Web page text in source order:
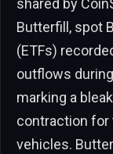
shared by
Butterfill, spot
(ETFs)
outflows
marking a
contraction
vehicles.